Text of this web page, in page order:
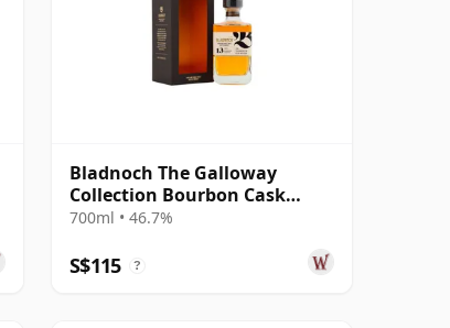
Bladnoch The Galloway
Collection Bourbon Cask
Matured Lowla 13 Year Old
700ml • 46.7%
S$115 ?